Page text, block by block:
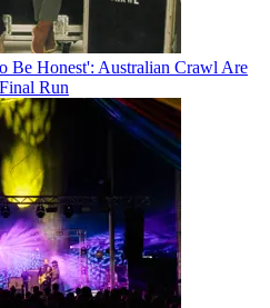
Be Honest': Australian Crawl Are
Run